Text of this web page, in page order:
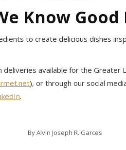
Know Good
to create delicious dishes
available for the Greater
), or through our social
.
ByAlvin Joseph R. Garces